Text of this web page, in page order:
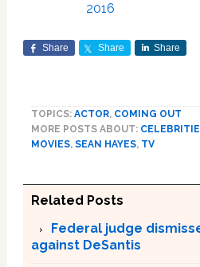
2016
Share Share Share
TOPICS: ACTOR, COMING OUT
MORE POSTS ABOUT:
MOVIES, SEAN HAYES, TV
Related Posts
Federal judge
against DeSantis